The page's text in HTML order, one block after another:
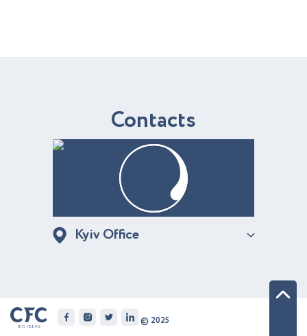
Contacts
Kyiv Office
© 2025